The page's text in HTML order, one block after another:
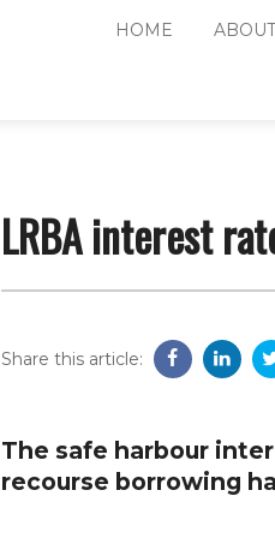
HOME
LRBA interest
Share this article:
The safe harbour
recourse borrowing